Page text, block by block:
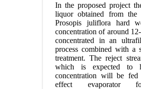
In the proposed project
liquor obtained from the
Prosopis juliflora hard
concentration of around
concentrated in an
process combined with a
treatment. The reject
which is expected to
concentration will be
effect evaporator